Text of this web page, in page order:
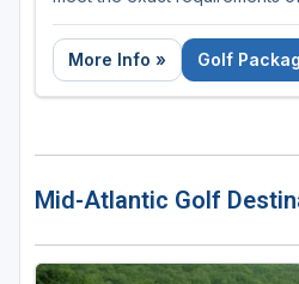
More Info »
Golf
Mid-Atlantic Golf